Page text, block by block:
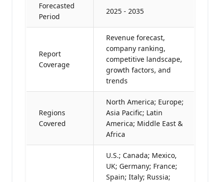
Forecasted
Period
2025 - 2035
Report
Coverage
Revenue forecast,
company ranking,
competitive landscape,
growth factors, and
trends
Regions
Covered
North America; Europe;
Asia Pacific; Latin
America; Middle East &
Africa
U.S.; Canada; Mexico,
UK; Germany; France;
Spain; Italy; Russia;